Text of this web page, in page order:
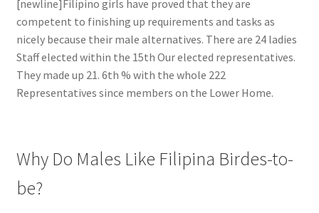
[newline]Filipino girls have proved that they are
competent to finishing up requirements and tasks as
nicely because their male alternatives. There are 24 ladies
Staff elected within the 15th Our elected representatives.
They made up 21. 6th % with the whole 222
Representatives since members on the Lower Home.
Why Do Males Like Filipina Birdes-to-
be?